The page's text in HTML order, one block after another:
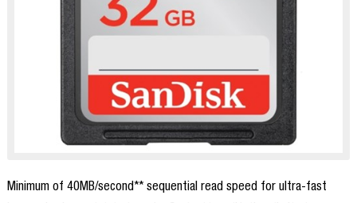
Minimum of 40MB/second** sequential read speed for ultra-fast